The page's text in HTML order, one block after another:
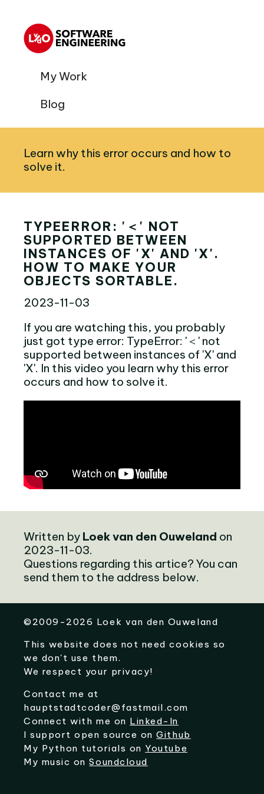
My Work
Blog
Learn why this error occurs and how to
solve it.
TYPEERROR: '＜' NOT
SUPPORTED BETWEEN
INSTANCES OF 'X' AND 'X'.
HOW TO MAKE YOUR
OBJECTS SORTABLE.
2023-11-03
If you are watching this, you probably
just got type error: TypeError: '＜' not
supported between instances of 'X' and
'X'. In this video you learn why this error
occurs and how to solve it.
Written by Loek van den Ouweland on
2023-11-03.
Questions regarding this artice? You can
send them to the address below.
©2009-2026 Loek van den Ouweland
This website does not need cookies so
we don't use them.
We respect your privacy!
Contact me at
hauptstadtcoder@fastmail.com
Connect with me on Linked-In
I support open source onGithub
My Python tutorials on Youtube
My music onSoundcloud